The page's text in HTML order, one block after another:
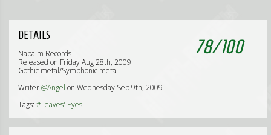
78/100
DETAILS
Napalm Records
Released on Friday Aug 28th, 2009
Gothic metal/Symphonic metal
Writer@Angel on Wednesday Sep 9th, 2009
Tags: #Leaves' Eyes